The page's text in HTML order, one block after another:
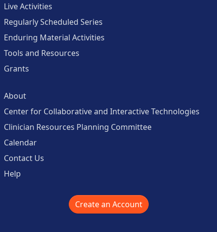
Live Activities
Regularly Scheduled Series
Enduring Material Activities
Tools and Resources
Grants
About
Center for Collaborative and Interactive Technologies
Clinician Resources Planning Committee
Calendar
Contact Us
Help
Create an Account